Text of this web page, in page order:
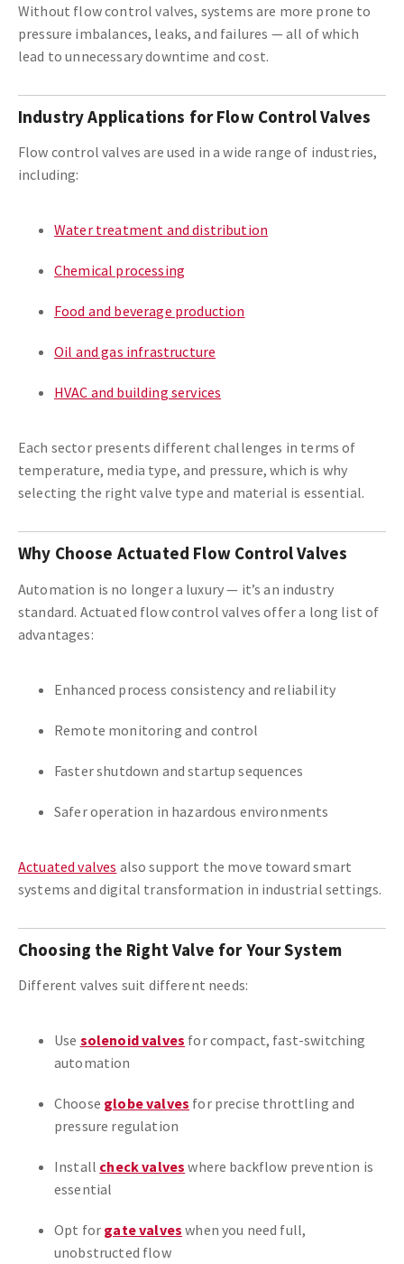
Without flow control valves, systems are more prone to
pressure imbalances, leaks, and failures — all of which
lead to unnecessary downtime and cost.
Industry Applications for Flow Control Valves
Flow control valves are used in a wide range of industries,
including:
Water treatment and distribution
Chemical processing
Food and beverage production
Oil and gas infrastructure
HVAC and building services
Each sector presents different challenges in terms of
temperature, media type, and pressure, which is why
selecting the right valve type and material is essential.
Why Choose Actuated Flow Control Valves
Automation is no longer a luxury — it’s an industry
standard. Actuated flow control valves offer a long list of
advantages:
Enhanced process consistency and reliability
Remote monitoring and control
Faster shutdown and startup sequences
Safer operation in hazardous environments
Actuated valves also support the move toward smart
systems and digital transformation in industrial settings.
Choosing the Right Valve for Your System
Different valves suit different needs:
Use solenoid valves for compact, fast-switching
automation
Choose globe valves for precise throttling and
pressure regulation
Install check valves where backflow prevention is
essential
Opt for gate valves when you need full,
unobstructed flow